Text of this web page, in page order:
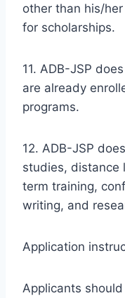
other than his/
for scholarships.
11. ADB-JSP
are already
programs.
12. ADB-JSP
studies, distance
term training,
writing, and
Application
Applicants